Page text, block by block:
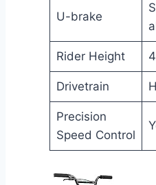
U-brake
Rider Height
Drivetrain
Precision
Speed Control